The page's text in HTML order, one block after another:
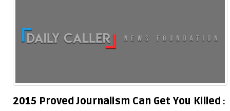
2015 Proved Journalism Can Get You Killed